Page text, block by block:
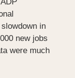
in
new jobs
were much